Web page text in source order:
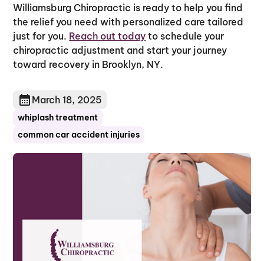
Williamsburg Chiropractic is ready to help you find
the relief you need with personalized care tailored
just for you. Reach out today to schedule your
chiropractic adjustment and start your journey
toward recovery in Brooklyn, NY.
March 18, 2025
common car accident injuries
whiplash treatment